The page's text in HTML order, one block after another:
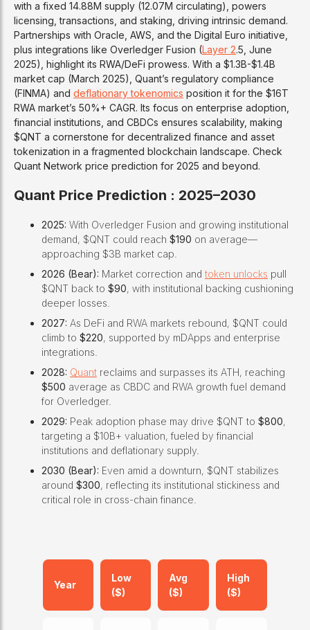
with a fixed 14.88M supply (12.07M circulating), powers
licensing, transactions, and staking, driving intrinsic demand.
Partnerships with Oracle, AWS, and the Digital Euro initiative,
plus integrations like Overledger Fusion (Layer 2.5, June
2025), highlight its RWA/DeFi prowess. With a $1.3B-$1.4B
market cap (March 2025), Quant’s regulatory compliance
(FINMA) and deflationary tokenomics position it for the $16T
RWA market’s 50%+ CAGR. Its focus on enterprise adoption,
financial institutions, and CBDCs ensures scalability, making
$QNT a cornerstone for decentralized finance and asset
tokenization in a fragmented blockchain landscape. Check
Quant Network price prediction for 2025 and beyond.
Quant Price Prediction : 2025–2030
2025: With Overledger Fusion and growing institutional
demand, $QNT could reach $190 on average—
approaching $3B market cap.
2026 (Bear): Market correction and token unlocks pull
$QNT back to $90, with institutional backing cushioning
deeper losses.
2027: As DeFi and RWA markets rebound, $QNT could
climb to $220, supported by mDApps and enterprise
integrations.
2028: Quant reclaims and surpasses its ATH, reaching
$500 average as CBDC and RWA growth fuel demand
for Overledger.
2029: Peak adoption phase may drive $QNT to $800,
targeting a $10B+ valuation, fueled by financial
institutions and deflationary supply.
2030 (Bear): Even amid a downturn, $QNT stabilizes
around $300, reflecting its institutional stickiness and
critical role in cross-chain finance.
Year
Low
($)
Avg
($)
High
($)